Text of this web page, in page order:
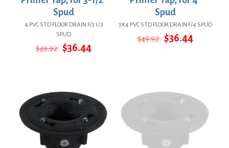
Spud
4 PVC STD FLOOR DRAIN F/3 1/2
SPUD
$49.92 Original
$36.44Current
Spud
3X4 PVC STD FLOOR DRAIN F/4 SPUD
$49.92 Original
$36.44Current